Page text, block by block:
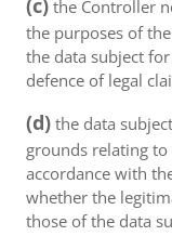
(c) the Controller
the purposes of
the data subject
defence of legal
(d) the data
grounds relating
accordance with
whether the
those of the data